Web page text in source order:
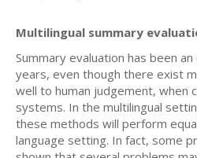
Multilingual summary
Summary evaluation has been
years, even though there exist
well to human judgement, when
systems. In the multilingual
these methods will perform
language setting. In fact, some